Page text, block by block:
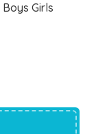
Girls